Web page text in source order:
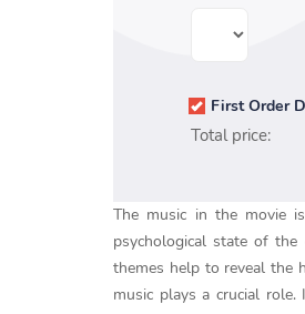
First Order
Total price:
The music in the movie
psychological state of the
themes help to reveal the
music plays a crucial